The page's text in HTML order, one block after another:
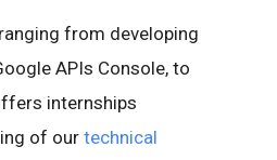
from developing
APIs Console, to
internships
of our technical